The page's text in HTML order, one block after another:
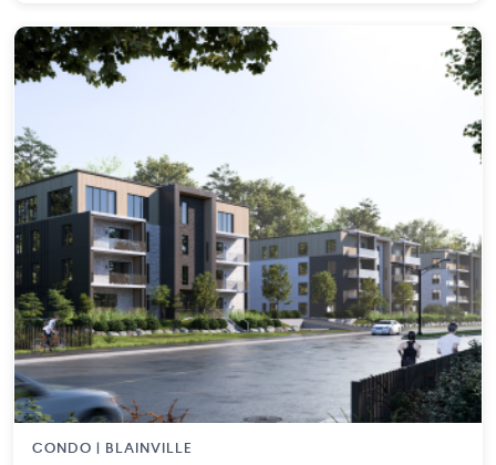
CONDO | BLAINVILLE